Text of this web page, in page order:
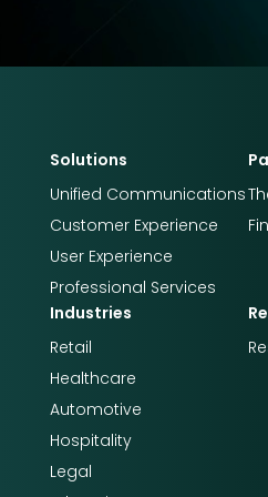
Solutions
Unified Communications
Customer Experience
User Experience
Professional Services
Industries
Retail
Healthcare
Automotive
Hospitality
Legal